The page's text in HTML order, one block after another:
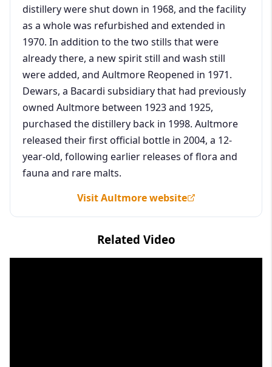
distillery were shut down in 1968, and the facility
as a whole was refurbished and extended in
1970. In addition to the two stills that were
already there, a new spirit still and wash still
were added, and Aultmore Reopened in 1971.
Dewars, a Bacardi subsidiary that had previously
owned Aultmore between 1923 and 1925,
purchased the distillery back in 1998. Aultmore
released their first official bottle in 2004, a 12-
year-old, following earlier releases of flora and
fauna and rare malts.
Visit Aultmore website
Related Video